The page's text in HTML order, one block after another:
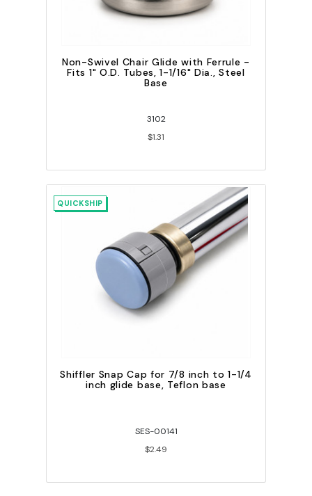
Non-Swivel Chair Glide with Ferrule -
Fits 1" O.D. Tubes, 1-1/16" Dia., Steel
Base
3102
$1.31
QUICKSHIP
Shiffler Snap Cap for 7/8 inch to 1-1/4
inch glide base, Teflon base
SES-00141
$2.49